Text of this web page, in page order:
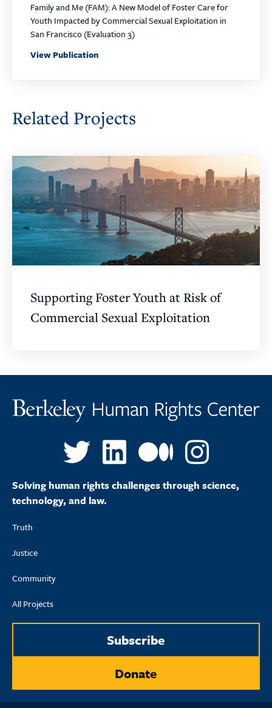
Family and Me (FAM): A New Model of Foster Care for
Youth Impacted by Commercial Sexual Exploitation in
San Francisco (Evaluation 3)
View Publication
Related Projects
Supporting Foster Youth at Risk of
Commercial Sexual Exploitation
Solving human rights challenges through science,
technology, and law.
Truth
Justice
Community
All Projects
Subscribe
Donate